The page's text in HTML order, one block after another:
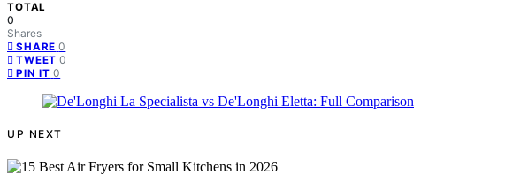
TOTAL
0
Shares
SHARE 0
TWEET 0
PIN IT 0
UP NEXT